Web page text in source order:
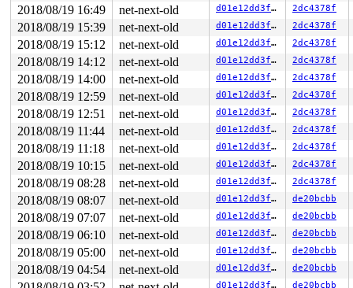
hardirqs last  enabled at (51111): [<ffffffff814fca78>]
hardirqs last disabled at (51110): [<ffffffff814fca2f>]
softirqs last  enabled at (51088):
softirqs last  enabled at (51088): [<ffffffff85079b7c>]
softirqs last disabled at (51086):
softirqs last disabled at (51086): [<ffffffff85079a0d>]
other info that might help us debug this:
Possible unsafe locking scenario:
       CPU0
       ----
  lock(&(&tlocks[i])->rlock);
  <Interrupt>
    lock(&(&tlocks[i])->rlock);
*** DEADLOCK ***
1 lock held by syz-executor551/4387:
#0: (____ptrval____) (cb_lock){++++}, at:
CPU: 0 PID: 4387 Comm: syz-executor551 Not tainted
2018/08/19 16:49 net-next-old d01e12dd3f42 2dc4378f
2018/08/19 15:39 net-next-old d01e12dd3f42 2dc4378f
2018/08/19 15:12 net-next-old d01e12dd3f42 2dc4378f
2018/08/19 14:12 net-next-old d01e12dd3f42 2dc4378f
2018/08/19 14:00 net-next-old d01e12dd3f42 2dc4378f
2018/08/19 12:59 net-next-old d01e12dd3f42 2dc4378f
2018/08/19 12:51 net-next-old d01e12dd3f42 2dc4378f
2018/08/19 11:44 net-next-old d01e12dd3f42 2dc4378f
2018/08/19 11:18 net-next-old d01e12dd3f42 2dc4378f
2018/08/19 10:15 net-next-old d01e12dd3f42 2dc4378f
2018/08/19 08:28 net-next-old d01e12dd3f42 2dc4378f
2018/08/19 08:07 net-next-old d01e12dd3f42 de20bcbb
2018/08/19 07:07 net-next-old d01e12dd3f42 de20bcbb
2018/08/19 06:10 net-next-old d01e12dd3f42 de20bcbb
2018/08/19 05:00 net-next-old d01e12dd3f42 de20bcbb
2018/08/19 04:54 net-next-old d01e12dd3f42 de20bcbb
d01e12dd3f42 de20bcbb